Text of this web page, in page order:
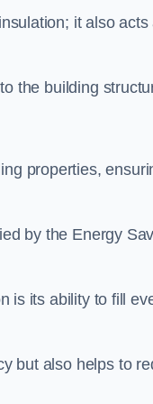
it also
the building
properties,
by the Energy
is its ability to fill
but also helps to